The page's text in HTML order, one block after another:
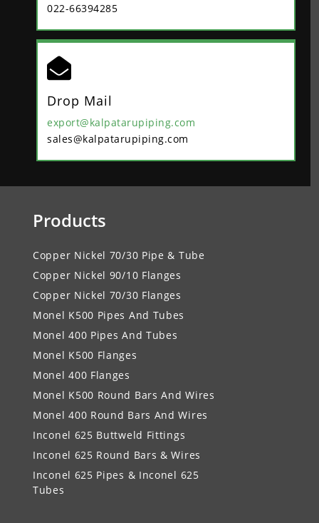
022-66394285

Drop Mail
export@kalpatarupiping.com
sales@kalpatarupiping.com
Products
Copper Nickel 70/30 Pipe & Tube
Copper Nickel 90/10 Flanges
Copper Nickel 70/30 Flanges
Monel K500 Pipes And Tubes
Monel 400 Pipes And Tubes
Monel K500 Flanges
Monel 400 Flanges
Monel K500 Round Bars And Wires
Monel 400 Round Bars And Wires
Inconel 625 Buttweld Fittings
Inconel 625 Round Bars & Wires
Inconel 625 Pipes & Inconel 625
Tubes